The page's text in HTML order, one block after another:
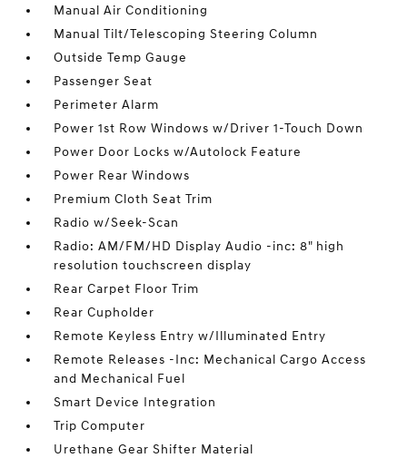
Manual Air Conditioning
Manual Tilt/Telescoping Steering Column
Outside Temp Gauge
Passenger Seat
Perimeter Alarm
Power 1st Row Windows w/Driver 1-Touch Down
Power Door Locks w/Autolock Feature
Power Rear Windows
Premium Cloth Seat Trim
Radio w/Seek-Scan
Radio: AM/FM/HD Display Audio -inc: 8" high
resolution touchscreen display
Rear Carpet Floor Trim
Rear Cupholder
Remote Keyless Entry w/Illuminated Entry
Remote Releases -Inc: Mechanical Cargo Access
and Mechanical Fuel
Smart Device Integration
Trip Computer
Urethane Gear Shifter Material